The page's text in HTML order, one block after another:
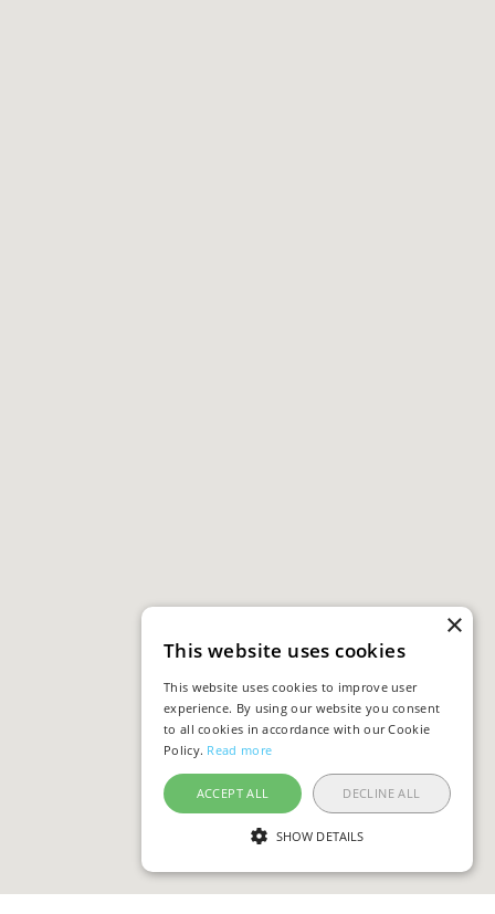
×
This website uses cookies
This website uses cookies to improve user
experience. By using our website you consent
to all cookies in accordance with our Cookie
Policy. Read more
ACCEPT ALL DECLINE ALL
SHOW DETAILS